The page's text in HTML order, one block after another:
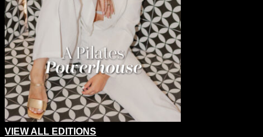
VIEW ALL EDITIONS